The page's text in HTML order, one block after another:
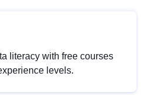
literacy with free courses
levels.